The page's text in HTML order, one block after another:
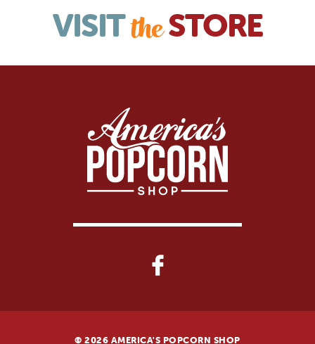
VISITtheSTORE
© 2026 AMERICA'S POPCORN SHOP